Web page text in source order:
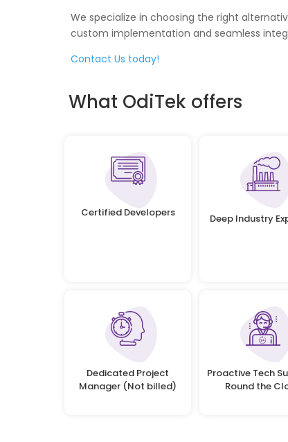
We specialize in choosing the right
custom implementation and seamless
Contact Us today!
What OdiTek offers
Certified Developers Deep Industry
Dedicated Project
Manager (Not billed)
Proactive Tech
Round the